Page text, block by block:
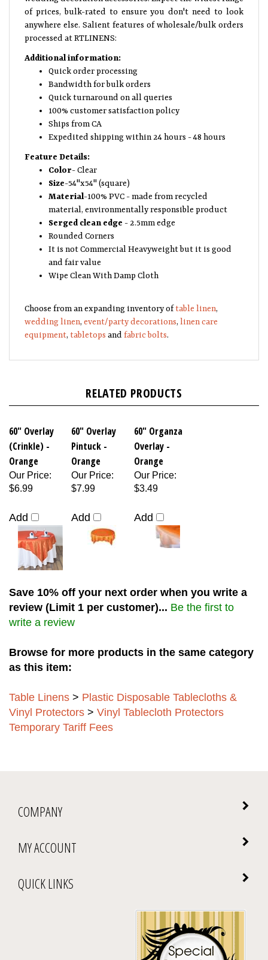
of prices, bulk-rated to ensure you don't need to look
anywhere else. Salient features of wholesale/bulk orders
processed at RTLINENS:
Additional information:
Quick order processing
Bandwidth for bulk orders
Quick turnaround on all queries
100% customer satisfaction policy
Ships from CA
Expedited shipping within 24 hours - 48 hours
Feature Details:
Color
- Clear
Size
-54"x54" (square)
Material -100% PVC - made from recycled
material, environmentally responsible product
Serged clean edge
- 2.5mm edge
Rounded Corners
It is not Commercial Heavyweight but it is good
and fair value
Wipe Clean With Damp Cloth
Choose from an expanding inventory of table linen
wedding linen
event/party decorations
linen care
equipment
tabletops and fabric bolts
RELATED PRODUCTS
60" Overlay
(Crinkle) -
Orange
60" Overlay
Pintuck -
Orange
60" Organza
Overlay -
Orange
Our Price:
$6.99
Add
Our Price:
$7.99
Add
Our Price:
$3.49
Add
Save 10% off your next order when you write a
review (Limit 1 per customer)... Be the first to
write a review
Browse for more products in the same category
as this item:
Table Linens > Plastic Disposable Tablecloths &
Vinyl Protectors > Vinyl Tablecloth Protectors
Temporary Tariff Fees
COMPANY
MY ACCOUNT
QUICK LINKS